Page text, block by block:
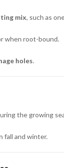
mix, such as
when root-bound.
holes.
the growing
fall and winter.